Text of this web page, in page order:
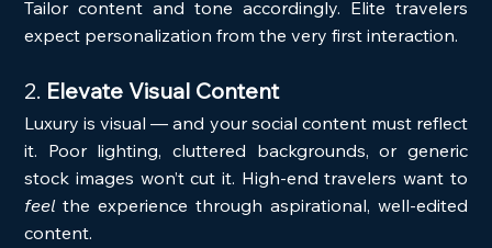
Tailor content and tone accordingly. Elite travelers
expect personalization from the very first interaction.
2. Elevate Visual Content
Luxury is visual — and your social content must reflect
it. Poor lighting, cluttered backgrounds, or generic
feel the experience through aspirational, well-edited
content.